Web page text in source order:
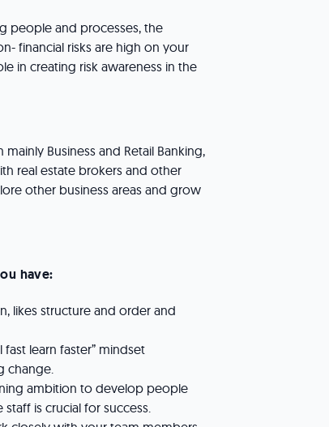
people and processes, the
financial risks are high on your
in creating risk awareness in the
Business and Retail Banking,
real estate brokers and other
other business areas and grow
have:
likes structure and order and
learn faster” mindset
change.
ambition to develop people
is crucial for success.